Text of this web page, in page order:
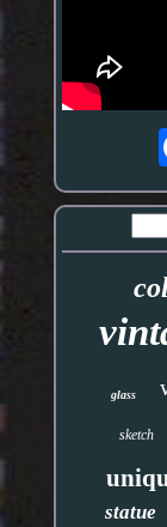
glass
sketch
statue